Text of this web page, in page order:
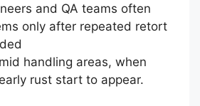
and QA teams often
only after repeated retort
handling areas, when
rust start to appear.